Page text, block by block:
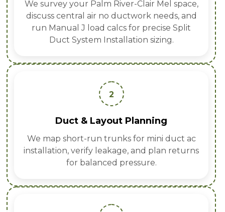
We survey your Palm River-Clair Mel space,
discuss central air no ductwork needs, and
run Manual J load calcs for precise Split
Duct System Installation sizing.
2
Duct & Layout Planning
We map short-run trunks for mini duct ac
installation, verify leakage, and plan returns
for balanced pressure.